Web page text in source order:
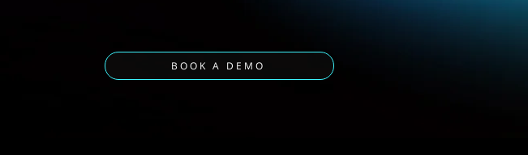
BOOK A DEMO